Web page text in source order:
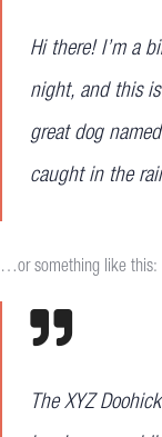
Hi there! I’m a
night, and this
great dog
caught in the
…or something like this:
The XYZ